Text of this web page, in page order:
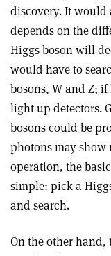
discovery. It would
depends on the
Higgs boson will
would have to
bosons, W and Z;
light up detectors.
bosons could be
photons may show
operation, the
simple: pick a
and search.
On the other hand,